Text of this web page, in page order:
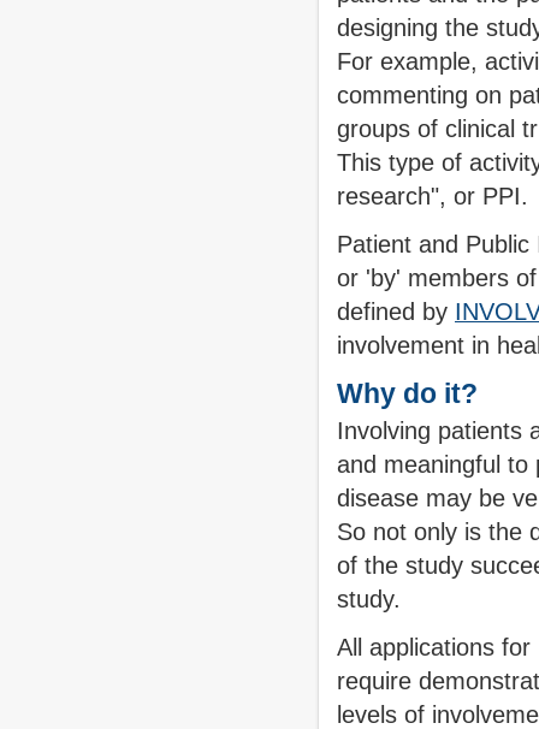
designing the
For example,
commenting on
groups of clinical
This type of
research", or PPI.
Patient and
or 'by' members
defined by
involvement in
Why do it?
Involving patients
and meaningful to
disease may be
So not only is the
of the study
study.
All applications
require
levels of